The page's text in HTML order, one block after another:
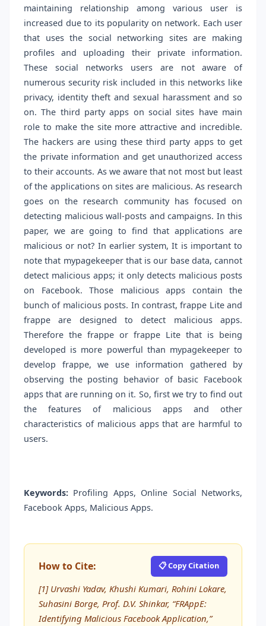
maintaining relationship among various user is
increased due to its popularity on network. Each user
that uses the social networking sites are making
profiles and uploading their private information.
These social networks users are not aware of
numerous security risk included in this networks like
privacy, identity theft and sexual harassment and so
on. The third party apps on social sites have main
role to make the site more attractive and incredible.
The hackers are using these third party apps to get
the private information and get unauthorized access
to their accounts. As we aware that not most but least
of the applications on sites are malicious. As research
goes on the research community has focused on
detecting malicious wall-posts and campaigns. In this
paper, we are going to find that applications are
malicious or not? In earlier system, It is important to
note that mypagekeeper that is our base data, cannot
detect malicious apps; it only detects malicious posts
on Facebook. Those malicious apps contain the
bunch of malicious posts. In contrast, frappe Lite and
frappe are designed to detect malicious apps.
Therefore the frappe or frappe Lite that is being
developed is more powerful than mypagekeeper to
develop frappe, we use information gathered by
observing the posting behavior of basic Facebook
apps that are running on it. So, first we try to find out
the features of malicious apps and other
characteristics of malicious apps that are harmful to
users.
Keywords: Profiling Apps, Online Social Networks,
Facebook Apps, Malicious Apps.
How to Cite: 📋 Copy Citation
[1] Urvashi Yadav, Khushi Kumari, Rohini Lokare,
Suhasini Borge, Prof. D.V. Shinkar, “FRAppE:
Identifying Malicious Facebook Application,”